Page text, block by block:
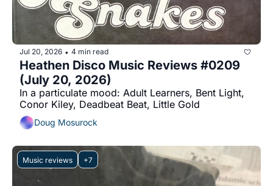
Jul 20, 2026 • 4 min read
Heathen Disco Music Reviews #0209
(July 20, 2026)
In a particulate mood: Adult Learners, Bent Light,
Conor Kiley, Deadbeat Beat, Little Gold
Doug Mosurock
Music reviews +7